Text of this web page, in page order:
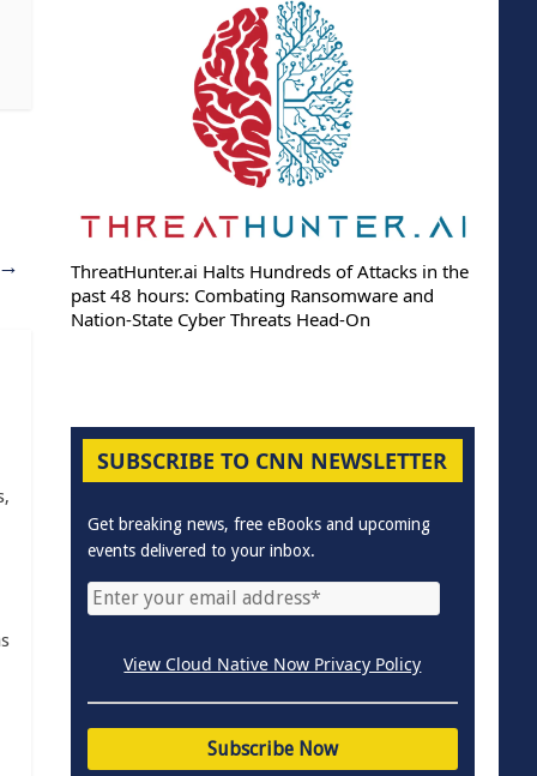
→
ThreatHunter.ai Halts Hundreds of Attacks in the
past 48 hours: Combating Ransomware and
Nation-State Cyber Threats Head-On
SUBSCRIBE TO CNN NEWSLETTER
Get breaking news, free eBooks and upcoming
events delivered to your inbox.
View Cloud Native Now Privacy Policy